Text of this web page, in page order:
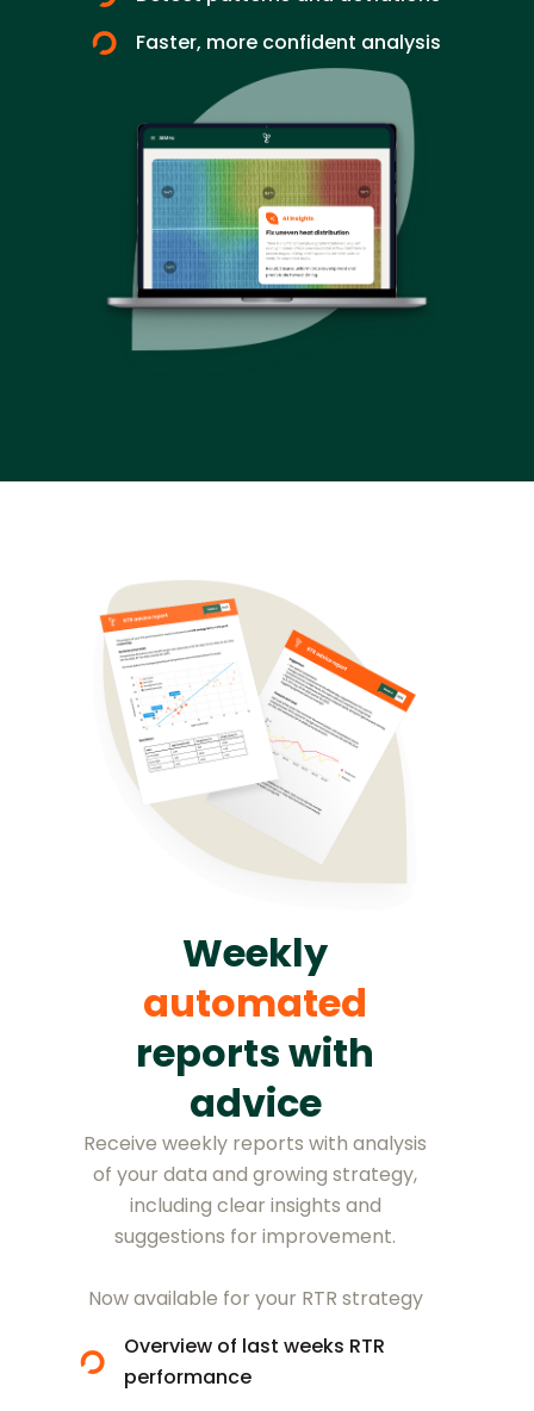
Faster, more confident analysis
Weekly
automated
reports with
advice
Receive weekly reports with analysis
of your data and growing strategy,
including clear insights and
suggestions for improvement.
Now available for your RTR strategy
Overview of last weeks RTR
performance